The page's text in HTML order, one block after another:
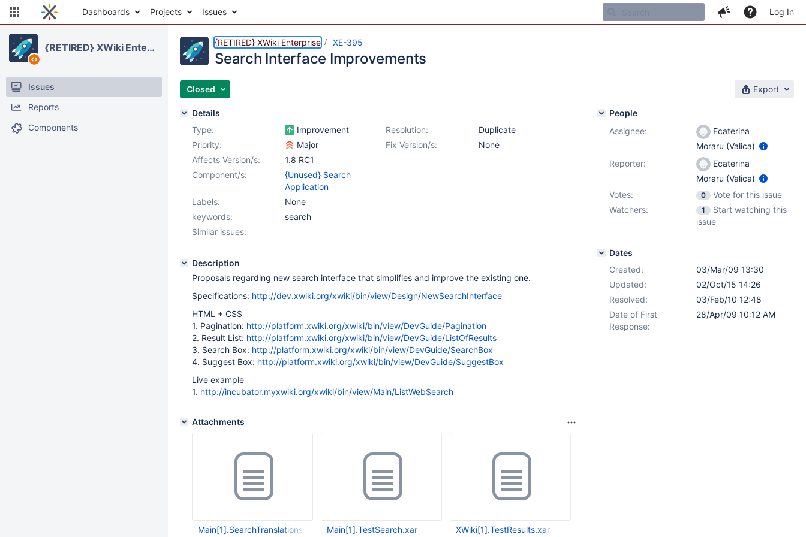
Dashboards Projects Issues Log In
{RETIRED} XWiki Enterprise
Issues
Reports
Components
{RETIRED} XWiki Enterprise XE-395
Search Interface Improvements
Closed Export
Details
Type:
Improvement Resolution:
Duplicate
Priority:
Major Fix Version/s:
None
Affects Version/s:
1.8 RC1
Component/s:
{Unused} Search
Application
Labels:
None
keywords:
search
Similar issues:
Description
Proposals regarding new search interface that simplifies and improve the existing one.
Specifications: http://dev.xwiki.org/xwiki/bin/view/Design/NewSearchInterface
HTML + CSS
1. Pagination: http://platform.xwiki.org/xwiki/bin/view/DevGuide/Pagination
2. Result List: http://platform.xwiki.org/xwiki/bin/view/DevGuide/ListOfResults
3. Search Box: http://platform.xwiki.org/xwiki/bin/view/DevGuide/SearchBox
4. Suggest Box: http://platform.xwiki.org/xwiki/bin/view/DevGuide/SuggestBox
Live example
1. http://incubator.myxwiki.org/xwiki/bin/view/Main/ListWebSearch
Attachments
Main[1].SearchTranslations.xar Main[1].TestSearch.xar XWiki[1].TestResults.xar
People
Assignee:
Ecaterina
Moraru (Valica)
Reporter:
Ecaterina
Moraru (Valica)
Votes:
0
Vote for this issue
Watchers:
1
Start watching this
issue
Dates
Created:
03/Mar/09 13:30
Updated:
02/Oct/15 14:26
Resolved:
03/Feb/10 12:48
Date of First
Response:
28/Apr/09 10:12 AM